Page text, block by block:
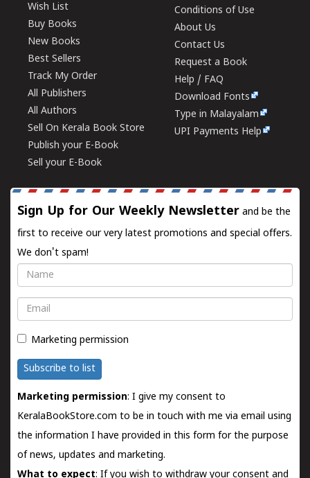
Wish List
Buy Books
New Books
Best Sellers
Track My Order
All Publishers
All Authors
Sell On Kerala Book Store
Publish your E-Book
Sell your E-Book
Conditions of Use
About Us
Contact Us
Request a Book
Help / FAQ
Download Fonts
Type in Malayalam
UPI Payments Help
Sign Up for Our Weekly Newsletter and be the
first to receive our very latest promotions and special offers.
We don't spam!
Name
Email
Marketing permission
Subscribe to list
Marketing permission: I give my consent to
KeralaBookStore.com to be in touch with me via email using
the information I have provided in this form for the purpose
of news, updates and marketing.
What to expect: If you wish to withdraw your consent and